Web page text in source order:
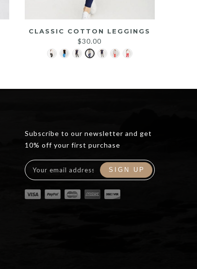
CLASSIC COTTON LEGGINGS
$30.00
Subscribe to our newsletter and get
10% off your first purchase